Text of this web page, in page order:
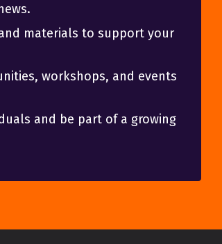
materials to support your
workshops, and events
and be part of a growing